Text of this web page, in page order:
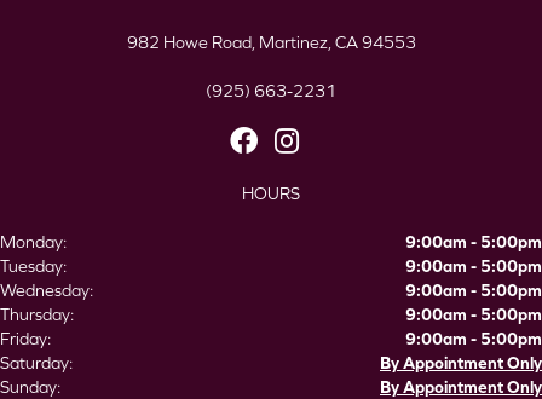
982 Howe Road, Martinez, CA 94553
(925) 663-2231
HOURS
Monday:
9:00am - 5:00pm
Tuesday:
9:00am - 5:00pm
Wednesday:
9:00am - 5:00pm
Thursday:
9:00am - 5:00pm
Friday:
9:00am - 5:00pm
Saturday:
By Appointment Only
Sunday:
By Appointment Only